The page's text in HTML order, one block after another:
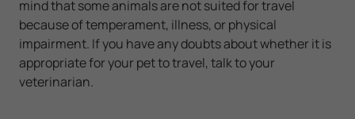
mind that some animals are not suited for travel
because of temperament, illness, or physical
impairment. If you have any doubts about whether it is
appropriate for your pet to travel, talk to your
veterinarian.